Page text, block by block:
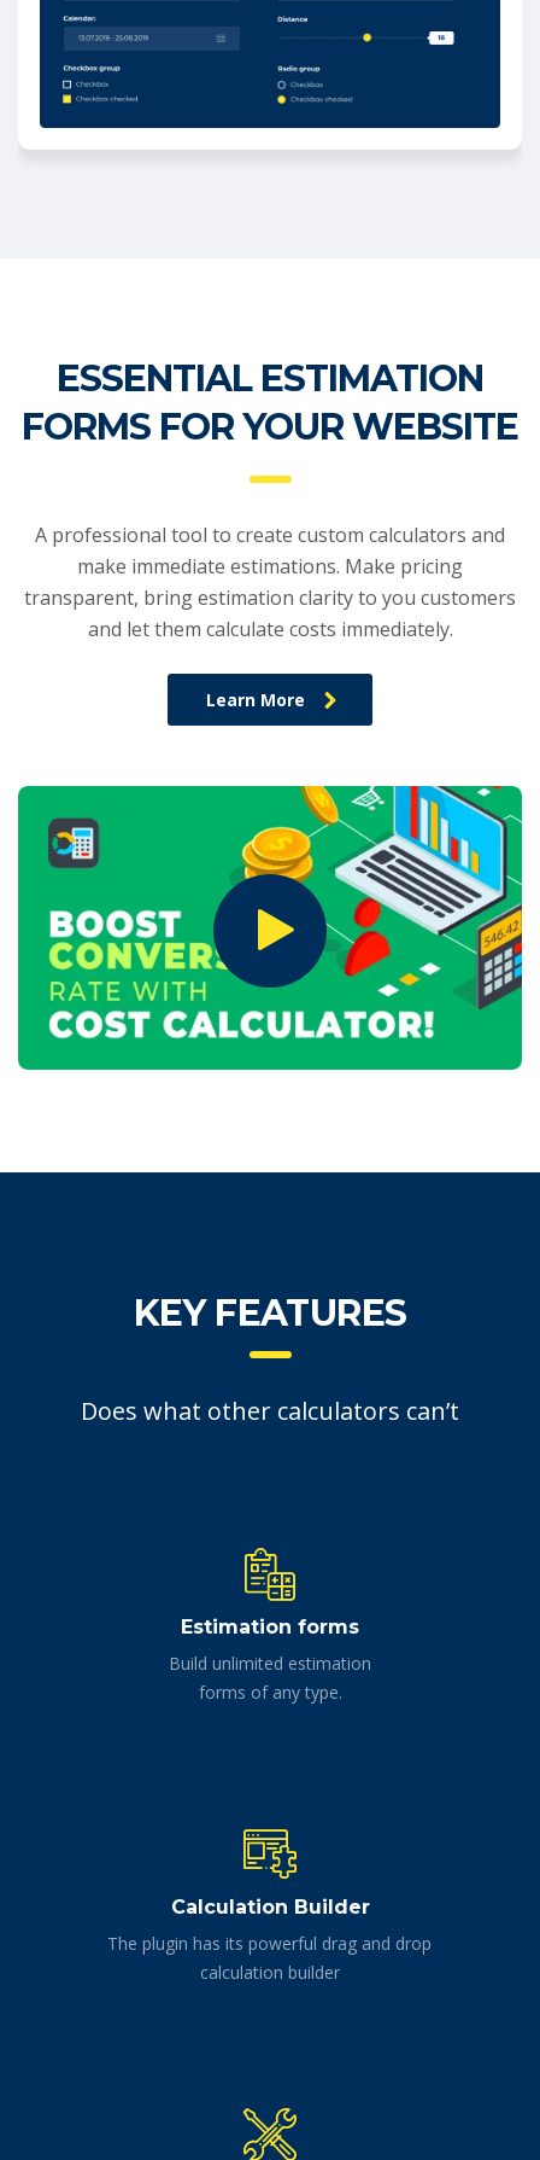
ESSENTIAL ESTIMATION
FORMS FOR YOUR WEBSITE
A professional tool to create custom calculators and
make immediate estimations. Make pricing
transparent, bring estimation clarity to you customers
and let them calculate costs immediately.
Learn More
KEY FEATURES
Does what other calculators can’t
Estimation forms
Build unlimited estimation
forms of any type.
Calculation Builder
The plugin has its powerful drag and drop
calculation builder